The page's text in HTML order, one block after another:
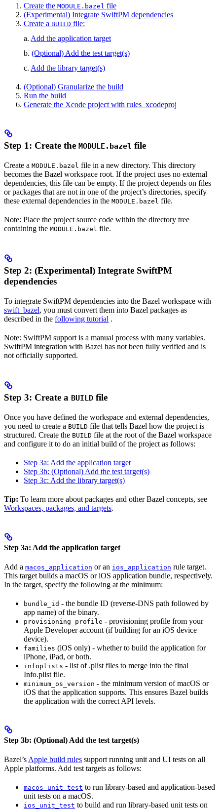
Create the MODULE.bazel file
(Experimental) Integrate SwiftPM dependencies
Create a BUILD file:
a. Add the application target
b. (Optional) Add the test target(s)
c. Add the library target(s)
(Optional) Granularize the build
Run the build
Generate the Xcode project with rules_xcodeproj
Step 1: Create the MODULE.bazel file
Create a MODULE.bazel file in a new directory. This directory
becomes the Bazel workspace root. If the project uses no external
dependencies, this file can be empty. If the project depends on files
or packages that are not in one of the project’s directories, specify
these external dependencies in the MODULE.bazel file.
Note: Place the project source code within the directory tree
containing the MODULE.bazel file.
Step 2: (Experimental) Integrate SwiftPM
dependencies
To integrate SwiftPM dependencies into the Bazel workspace with
swift_bazel, you must convert them into Bazel packages as
described in the following tutorial .
Note: SwiftPM support is a manual process with many variables.
SwiftPM integration with Bazel has not been fully verified and is
not officially supported.
Step 3: Create a BUILD file
Once you have defined the workspace and external dependencies,
you need to create a BUILD file that tells Bazel how the project is
structured. Create the BUILD file at the root of the Bazel workspace
and configure it to do an initial build of the project as follows:
Step 3a: Add the application target
Step 3b: (Optional) Add the test target(s)
Step 3c: Add the library target(s)
Tip: To learn more about packages and other Bazel concepts, see
Workspaces, packages, and targets.
Step 3a: Add the application target
Add a macos_application or an ios_application rule target.
This target builds a macOS or iOS application bundle, respectively.
In the target, specify the following at the minimum:
bundle_id - the bundle ID (reverse-DNS path followed by
app name) of the binary.
provisioning_profile - provisioning profile from your
Apple Developer account (if building for an iOS device
device).
families (iOS only) - whether to build the application for
iPhone, iPad, or both.
infoplists - list of .plist files to merge into the final
Info.plist file.
minimum_os_version - the minimum version of macOS or
iOS that the application supports. This ensures Bazel builds
the application with the correct API levels.
Step 3b: (Optional) Add the test target(s)
Bazel’sApple build rules support running unit and UI tests on all
Apple platforms. Add test targets as follows:
macos_unit_test to run library-based and application-based
unit tests on a macOS.
ios_unit_test to build and run library-based unit tests on